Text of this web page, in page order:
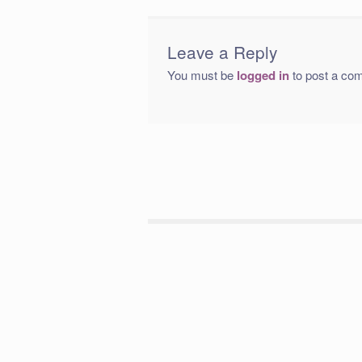
Leave a Reply
You must be logged into post a